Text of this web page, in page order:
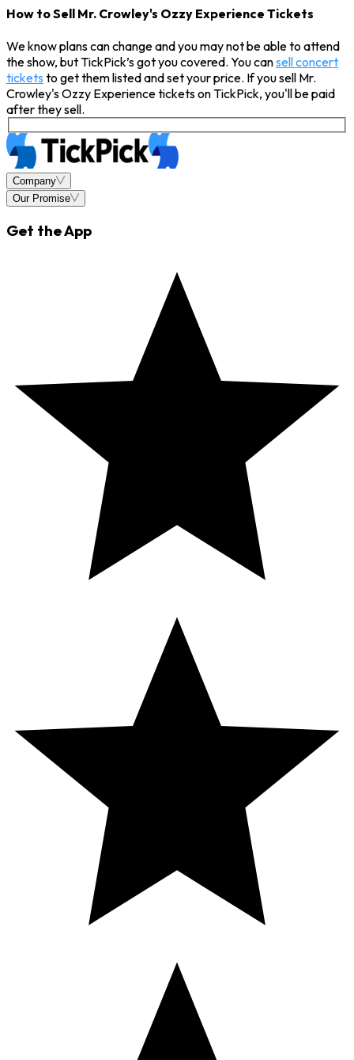
How to Sell Mr. Crowley's Ozzy Experience Tickets
We know plans can change and you may not be able to attend
the show, but TickPick’s got you covered. You cansell concert
tickets to get them listed and set your price. If you sell Mr.
Crowley's Ozzy Experience tickets on TickPick, you'll be paid
after they sell.
Company
Our Promise
Get the App